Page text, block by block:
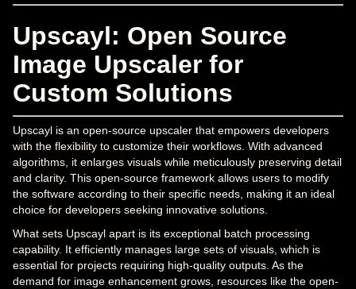
Upscayl: Open Source
Image Upscaler for
Custom Solutions
Upscayl is an open-source upscaler that empowers developers
with the flexibility to customize their workflows. With advanced
algorithms, it enlarges visuals while meticulously preserving detail
and clarity. This open-source framework allows users to modify
the software according to their specific needs, making it an ideal
choice for developers seeking innovative solutions.
What sets Upscayl apart is its exceptional batch processing
capability. It efficiently manages large sets of visuals, which is
essential for projects requiring high-quality outputs. As the
demand for image enhancement grows, resources like the open-